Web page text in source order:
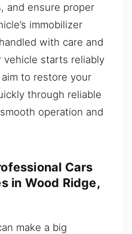
and ensure proper
immobilizer
with care and
starts reliably
to restore your
through reliable
operation and
Cars
in Wood Ridge,
make a big